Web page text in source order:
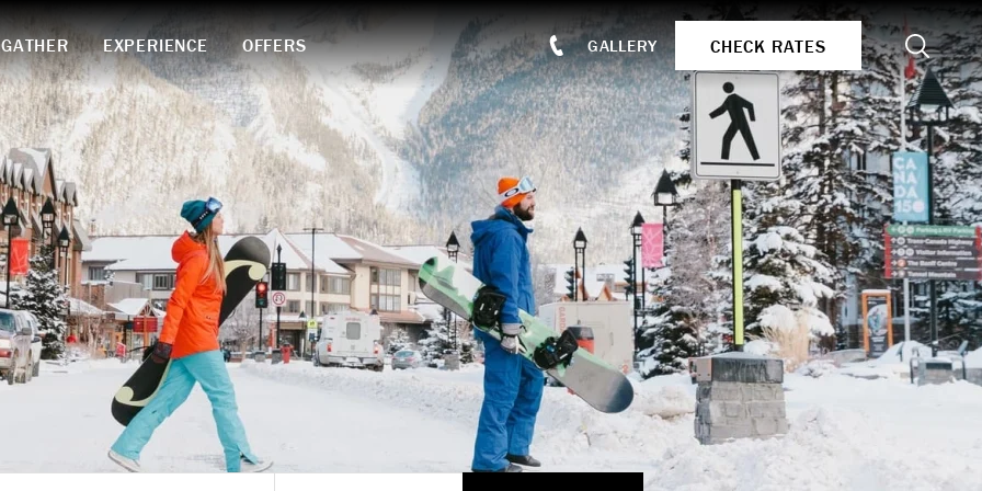
GATHER EXPERIENCE OFFERS GALLERY CHECK RATES Search